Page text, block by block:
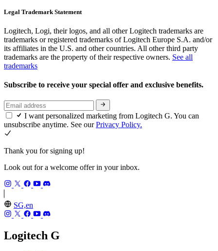
Legal Trademark Statement
Logitech, Logi, their logos, and all other Logitech trademarks are
trademarks or registered trademarks of Logitech Europe S.A. and/or
its affiliates in the U.S. and other countries. All other third party
trademarks are the property of their respective owners. See all
trademarks
Subscribe to receive your special offer and exclusive benefits.
I want personalized marketing from Logitech G. You can
unsubscribe anytime. See ourPrivacy Policy.
Thank you for signing up!
Look out for a welcome offer in your inbox.
SG,en
Logitech G